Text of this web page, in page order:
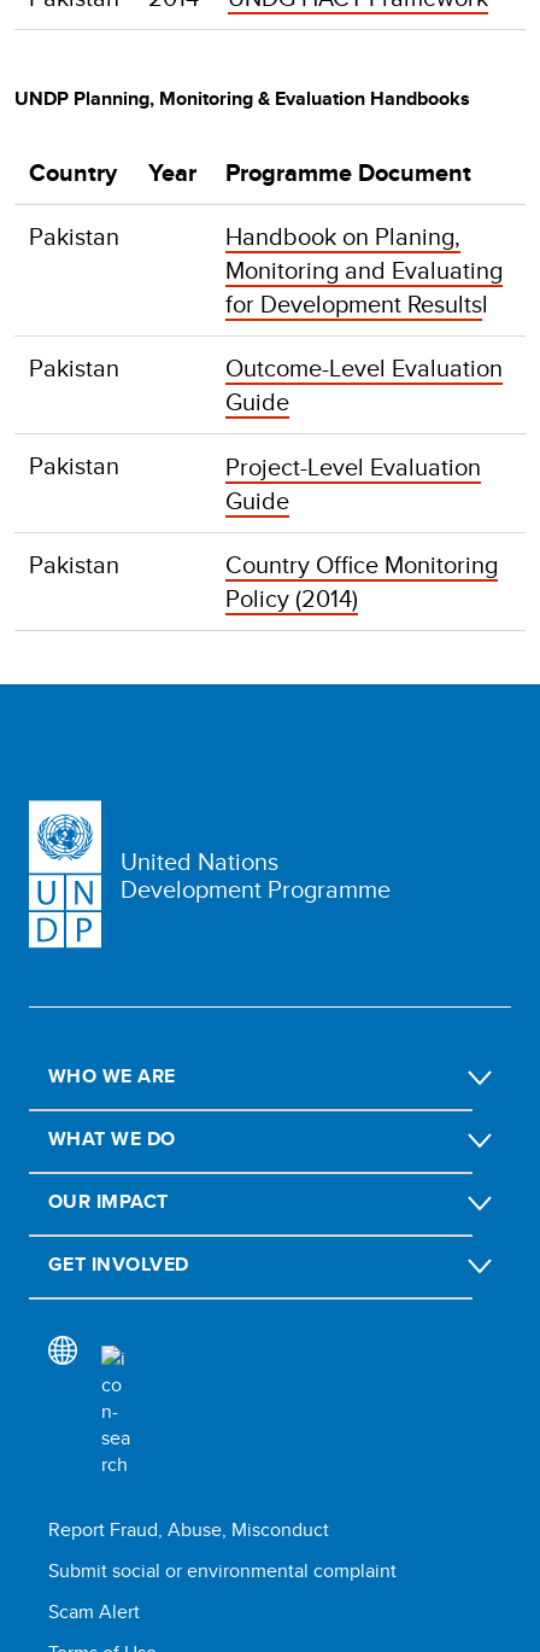
UNDP Planning, Monitoring & Evaluation Handbooks
Country Year Programme Document
Pakistan
Handbook on Planing,
Monitoring and Evaluating
for Development Resultsl
Pakistan
Outcome-Level Evaluation
Guide
Pakistan
Project-Level Evaluation
Guide
Pakistan
Country Office Monitoring
Policy (2014)
United Nations
Development Programme
WHO WE ARE
WHAT WE DO
OUR IMPACT
GET INVOLVED
Report Fraud, Abuse, Misconduct
Submit social or environmental complaint
Scam Alert